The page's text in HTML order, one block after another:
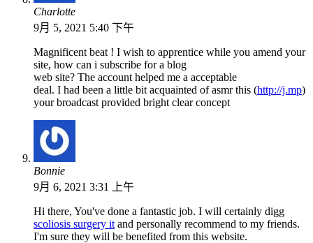
Charlotte
9月 5, 2021 5:40 下午
Magnificent beat ! I wish to apprentice while you amend your
site, how can i subscribe for a blog
web site? The account helped me a acceptable
deal. I had been a little bit acquainted of asmr this (http://j.mp)
your broadcast provided bright clear concept
Bonnie
9月 6, 2021 3:31 上午
Hi there, You've done a fantastic job. I will certainly digg
scoliosis surgery it and personally recommend to my friends.
I'm sure they will be benefited from this website.